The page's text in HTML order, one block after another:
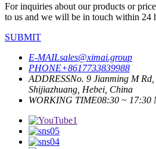
For inquiries about our products or
to us and we will be in touch within 24
SUBMIT
E-MAILsales@ximai.group
PHONE+8617733839988
ADDRESSNo. 9 Jianming M Rd,
Shijiazhuang, Hebei, China
WORKING TIME08:30 ~ 17:30